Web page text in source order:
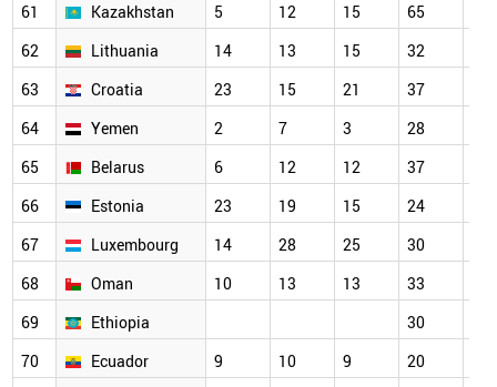
61
Kazakhstan 5 12 15 65
62
Lithuania 14 13 15 32
63
Croatia 23 15 21 37
64
Yemen 2 7 3 28
65
Belarus 6 12 12 37
66
Estonia 23 19 15 24
67
Luxembourg 14 28 25 30
68
Oman 10 13 13 33
69
Ethiopia 30
70
Ecuador 9 10 9 20